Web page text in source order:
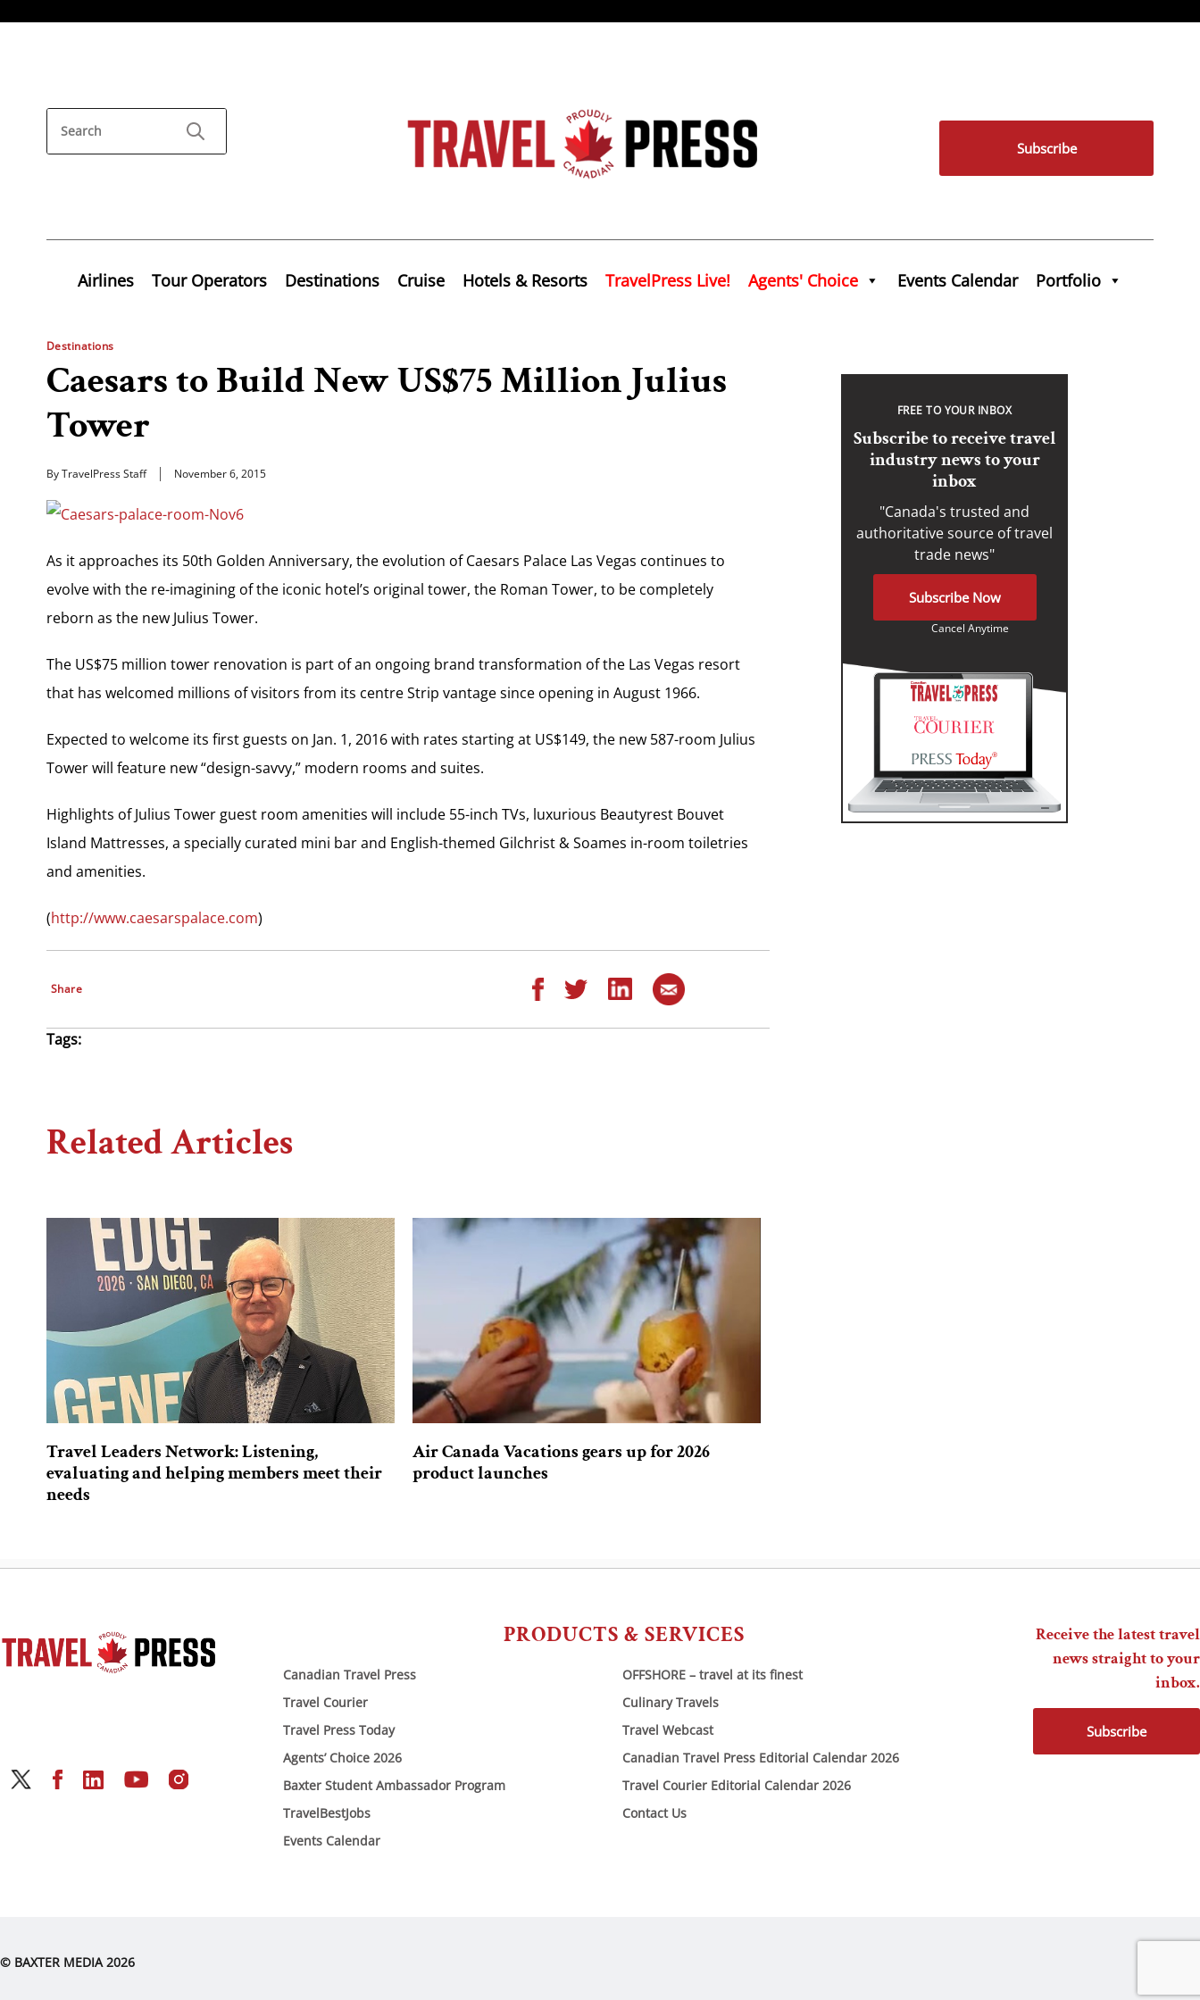
Subscribe
Airlines Tour Operators Destinations Cruise Hotels & Resorts TravelPress Live! Agents' Choice Events Calendar Portfolio
Destinations
Caesars to Build New US$75 Million Julius
Tower
By TravelPress Staff November 6, 2015
As it approaches its 50th Golden Anniversary, the evolution of Caesars Palace Las Vegas continues to
evolve with the re-imagining of the iconic hotel’s original tower, the Roman Tower, to be completely
reborn as the new Julius Tower.
The US$75 million tower renovation is part of an ongoing brand transformation of the Las Vegas resort
that has welcomed millions of visitors from its centre Strip vantage since opening in August 1966.
Expected to welcome its first guests on Jan. 1, 2016 with rates starting at US$149, the new 587-room Julius
Tower will feature new “design-savvy,” modern rooms and suites.
Highlights of Julius Tower guest room amenities will include 55-inch TVs, luxurious Beautyrest Bouvet
Island Mattresses, a specially curated mini bar and English-themed Gilchrist & Soames in-room toiletries
and amenities.
(http://www.caesarspalace.com)
Share
Tags:
Related Articles
Travel Leaders Network: Listening,
evaluating and helping members meet their
needs
Air Canada Vacations gears up for 2026
product launches
FREE TO YOUR INBOX
Subscribe to receive travel
industry news to your
inbox
"Canada's trusted and
authoritative source of travel
trade news"
Subscribe Now
Cancel Anytime
PRODUCTS & SERVICES
Canadian Travel Press
Travel Courier
Travel Press Today
Agents’ Choice 2026
Baxter Student Ambassador Program
TravelBestJobs
Events Calendar
OFFSHORE – travel at its finest
Culinary Travels
Travel Webcast
Canadian Travel Press Editorial Calendar 2026
Travel Courier Editorial Calendar 2026
Contact Us
Receive the latest travel
news straight to your
inbox.
Subscribe
© BAXTER MEDIA 2026